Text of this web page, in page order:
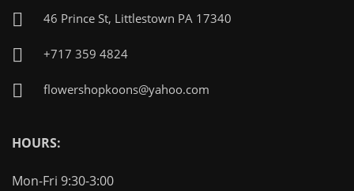
46 Prince St, Littlestown PA 17340
+717 359 4824
flowershopkoons@yahoo.com
HOURS:
Mon-Fri 9:30-3:00